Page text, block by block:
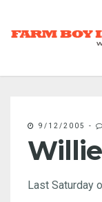
9/12/2005 -
Willie
Last Saturday